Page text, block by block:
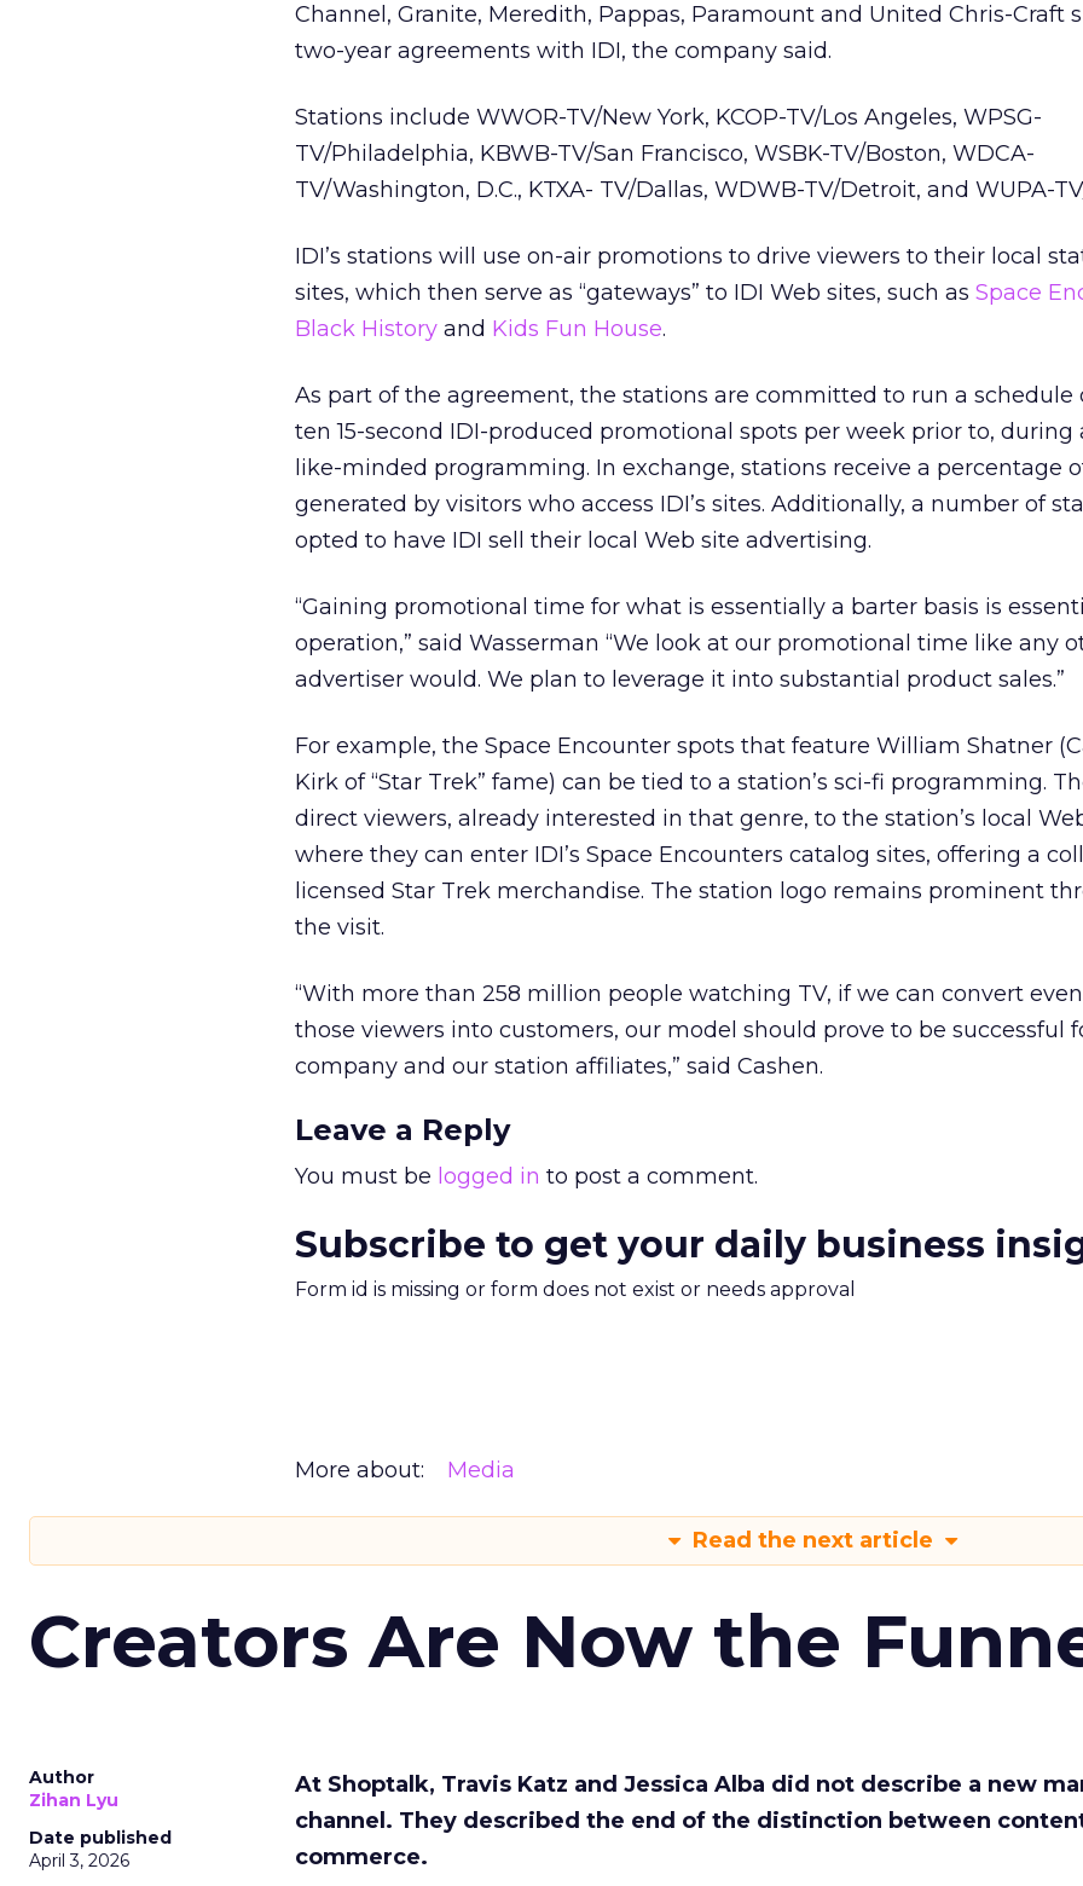
Channel, Granite, Meredith, Pappas, Paramount and United Chris-Craft
two-year agreements with IDI, the company said.
Stations include WWOR-TV/New York, KCOP-TV/Los Angeles, WPSG-
TV/Philadelphia, KBWB-TV/San Francisco, WSBK-TV/Boston, WDCA-
TV/Washington, D.C., KTXA- TV/Dallas, WDWB-TV/Detroit, and WUPA-
IDI’s stations will use on-air promotions to drive viewers to their local
sites, which then serve as “gateways” to IDI Web sites, such as Space
Black History and Kids Fun House.
As part of the agreement, the stations are committed to run a schedule
ten 15-second IDI-produced promotional spots per week prior to, during
like-minded programming. In exchange, stations receive a percentage
generated by visitors who access IDI’s sites. Additionally, a number of
opted to have IDI sell their local Web site advertising.
“Gaining promotional time for what is essentially a barter basis is
operation,” said Wasserman “We look at our promotional time like any
advertiser would. We plan to leverage it into substantial product sales.”
For example, the Space Encounter spots that feature William Shatner
Kirk of “Star Trek” fame) can be tied to a station’s sci-fi programming.
direct viewers, already interested in that genre, to the station’s local
where they can enter IDI’s Space Encounters catalog sites, offering a
licensed Star Trek merchandise. The station logo remains prominent
the visit.
“With more than 258 million people watching TV, if we can convert even
those viewers into customers, our model should prove to be successful
company and our station affiliates,” said Cashen.
Leave a Reply
You must be logged in to post a comment.
Subscribe to get your daily business
Form id is missing or form does not exist or needs approval
More about: Media
Read the next article
Creators Are Now the
Author
Zihan Lyu
Date published
April 3, 2026
At Shoptalk, Travis Katz and Jessica Alba did not describe a new
channel. They described the end of the distinction between
commerce.